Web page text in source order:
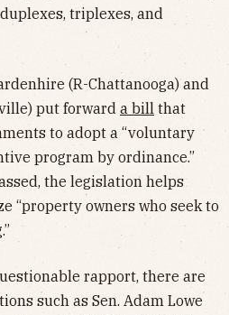
triplexes, and
(R-Chattanooga) and
put forward a bill that
to adopt a “voluntary
program by ordinance.”
the legislation helps
“property owners who seek to
rapport, there are
such as Sen. Adam Lowe